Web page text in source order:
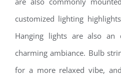
customized lighting
Hanging lights are also
charming ambiance. Bulb
for a more relaxed vibe,